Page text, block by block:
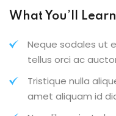
What You’ll
Neque sodales ut
tellus orci ac
Tristique nulla
amet aliquam id